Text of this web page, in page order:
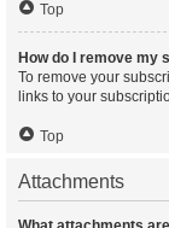
Top
How do I remove my
To remove your
links to your
Top
Attachments